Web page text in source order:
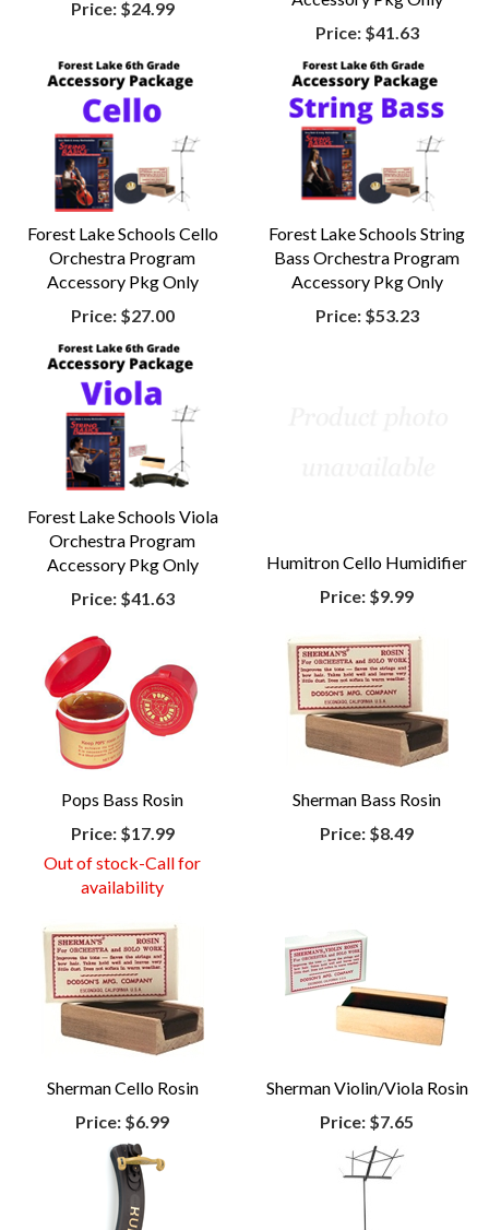
Price:$24.99
Price:$41.63
Forest Lake Schools Cello
Orchestra Program
Accessory Pkg Only
Price:$27.00
Forest Lake Schools String
Bass Orchestra Program
Accessory Pkg Only
Price:$53.23
Forest Lake Schools Viola
Orchestra Program
Accessory Pkg Only
Price:$41.63
Humitron Cello Humidifier
Price: $9.99
Pops Bass Rosin
Price:$17.99
Out of stock-Call for
availability
Sherman Bass Rosin
Price: $8.49
Sherman Cello Rosin
Price: $6.99
Sherman Violin/Viola Rosin
Price: $7.65